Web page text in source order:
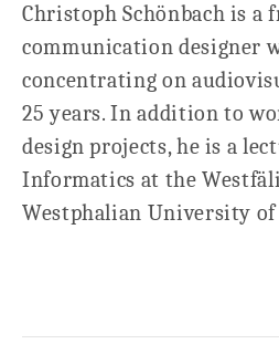
Christoph Schönbach is a
communication designer
concentrating on
25 years. In addition to
design projects, he is a
Informatics at the
Westphalian University of